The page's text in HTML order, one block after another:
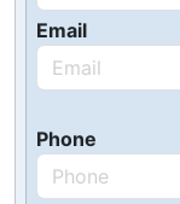
Email
Phone